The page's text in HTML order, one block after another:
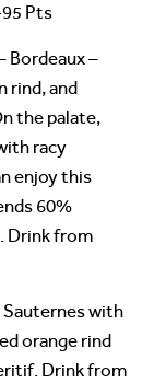
Pts
Bordeaux –
rind, and
the palate,
racy
enjoy this
60%
Drink from
with
orange rind
Drink from